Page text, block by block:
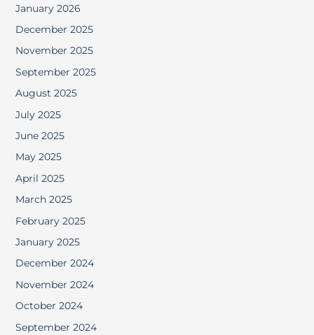
January 2026
December 2025
November 2025
September 2025
August 2025
July 2025
June 2025
May 2025
April 2025
March 2025
February 2025
January 2025
December 2024
November 2024
October 2024
September 2024